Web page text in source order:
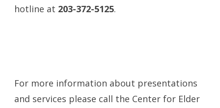
hotline at 203-372-5125.
For more information about presentations
and services please call the Center for Elder